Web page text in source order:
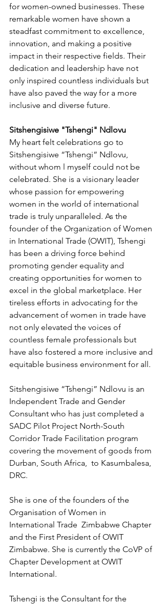
for women-owned businesses. These
remarkable women have shown a
steadfast commitment to excellence,
innovation, and making a positive
impact in their respective fields. Their
dedication and leadership have not
only inspired countless individuals but
have also paved the way for a more
inclusive and diverse future.
Sitshengisiwe "Tshengi" Ndlovu
My heart felt celebrations go to
Sitshengisiwe “Tshengi” Ndlovu,
without whom l myself could not be
celebrated. She is a visionary leader
whose passion for empowering
women in the world of international
trade is truly unparalleled. As the
founder of the Organization of Women
in International Trade (OWIT), Tshengi
has been a driving force behind
promoting gender equality and
creating opportunities for women to
excel in the global marketplace. Her
tireless efforts in advocating for the
advancement of women in trade have
not only elevated the voices of
countless female professionals but
have also fostered a more inclusive and
equitable business environment for all.
Sitshengisiwe “Tshengi” Ndlovu is an
Independent Trade and Gender
Consultant who has just completed a
SADC Pilot Project North-South
Corridor Trade Facilitation program
covering the movement of goods from
Durban, South Africa,  to Kasumbalesa,
DRC.
She is one of the founders of the
Organisation of Women in
International Trade  Zimbabwe Chapter
and the First President of OWIT
Zimbabwe. She is currently the CoVP of
Chapter Development at OWIT
International.
Tshengi is the Consultant for the